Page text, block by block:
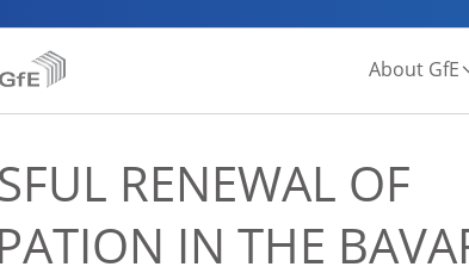
About GfE
RENEWAL OF
IN THE